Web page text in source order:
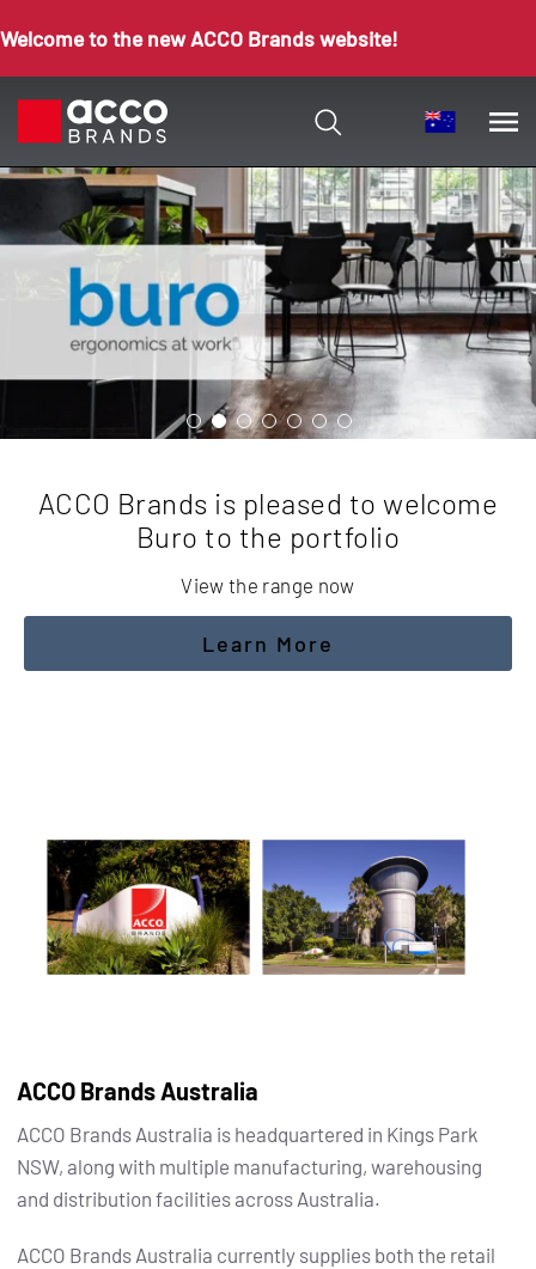
Welcome to the new ACCO Brands website!
ACCO Brands is pleased to welcome
Buro to the portfolio
View the range now
Learn More
ACCO Brands Australia
ACCO Brands Australia is headquartered in Kings Park
NSW, along with multiple manufacturing, warehousing
and distribution facilities across Australia.
ACCO Brands Australia currently supplies both the retail